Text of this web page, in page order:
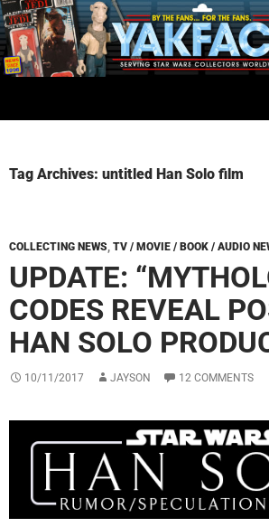
Skip
to
content
Tag Archives: untitled Han Solo film
COLLECTING NEWS, TV / MOVIE / BOOK / AUDIO
UPDATE:
CODES REVEAL
HAN SOLO
10/11/2017 JAYSON 12 COMMENTS